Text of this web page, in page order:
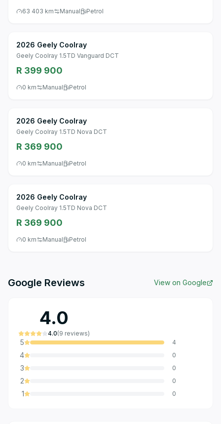
63 403 km Manual Petrol
2026 Geely Coolray
Geely Coolray 1.5TD Vanguard DCT
R 399 900
0 km Manual Petrol
2026 Geely Coolray
Geely Coolray 1.5TD Nova DCT
R 369 900
0 km Manual Petrol
2026 Geely Coolray
Geely Coolray 1.5TD Nova DCT
R 369 900
0 km Manual Petrol
Google Reviews View on Google
4.0
4.0(9 reviews)
5 4
4 0
3 0
2 0
1 0